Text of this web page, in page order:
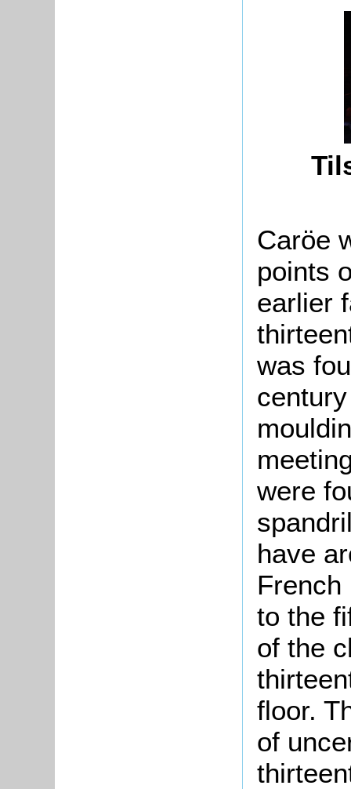
Caröe
points
earlier
was
were
have
to the
of the
floor.
of